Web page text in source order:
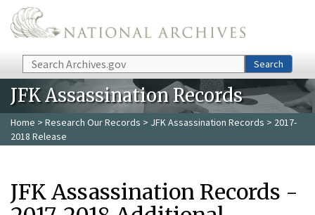
Skip to main content
Search Search
JFK Assassination Records
Home > Research Our Records > JFK Assassination Records > 2017-
2018 Release
JFK Assassination Records -